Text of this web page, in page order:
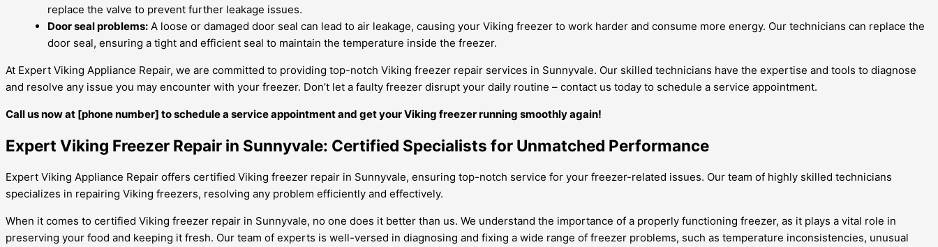
replace the valve to prevent further leakage issues.
Door seal problems: A loose or damaged door seal can lead to air leakage, causing your Viking freezer to work harder and consume more energy. Our technicians can replace the
door seal, ensuring a tight and efficient seal to maintain the temperature inside the freezer.
At Expert Viking Appliance Repair, we are committed to providing top-notch Viking freezer repair services in Sunnyvale. Our skilled technicians have the expertise and tools to diagnose
and resolve any issue you may encounter with your freezer. Don’t let a faulty freezer disrupt your daily routine – contact us today to schedule a service appointment.
Call us now at [phone number] to schedule a service appointment and get your Viking freezer running smoothly again!
Expert Viking Freezer Repair in Sunnyvale: Certified Specialists for Unmatched Performance
Expert Viking Appliance Repair offers certified Viking freezer repair in Sunnyvale, ensuring top-notch service for your freezer-related issues. Our team of highly skilled technicians
specializes in repairing Viking freezers, resolving any problem efficiently and effectively.
When it comes to certified Viking freezer repair in Sunnyvale, no one does it better than us. We understand the importance of a properly functioning freezer, as it plays a vital role in
preserving your food and keeping it fresh. Our team of experts is well-versed in diagnosing and fixing a wide range of freezer problems, such as temperature inconsistencies, unusual